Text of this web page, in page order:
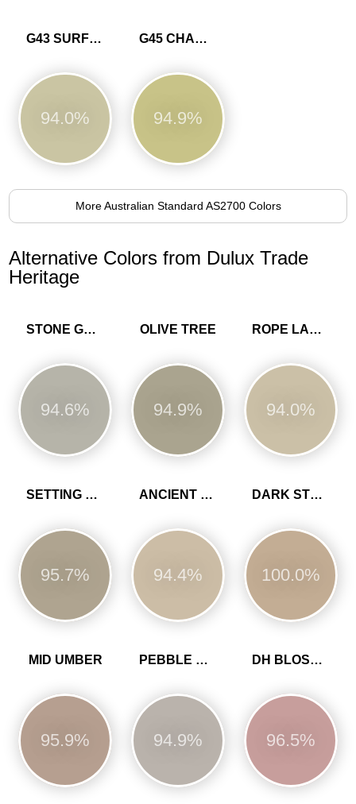
G43 SURF GREEN
94.0%
G45 CHARTREUSE
94.9%
More Australian Standard AS2700 Colors
Alternative Colors from Dulux Trade
Heritage
STONE GREEN
94.6%
OLIVE TREE
94.9%
ROPE LADDER
94.0%
SETTING STONE
95.7%
ANCIENT SANDSTONE
94.4%
DARK STONE
100.0%
MID UMBER
95.9%
PEBBLE GREY
94.9%
DH BLOSSOM
96.5%